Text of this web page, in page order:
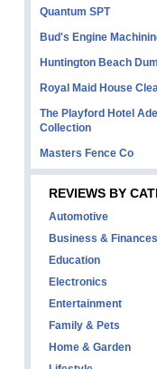
Quantum SPT
Bud's Engine
Huntington Beach
Royal Maid House
The Playford Hotel
Collection
Masters Fence Co
REVIEWS BY
Automotive
Business & Finances
Education
Electronics
Entertainment
Family & Pets
Home & Garden